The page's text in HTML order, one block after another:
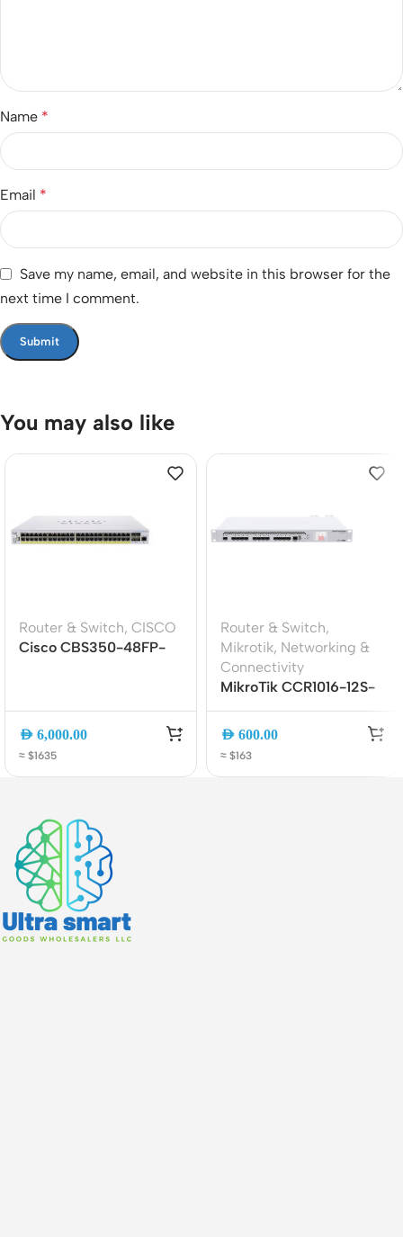
Name *
Email *
Save my name, email, and website in this browser for the
next time I comment.
You may also like
Router & Switch, CISCO
Cisco CBS350-48FP-
(740W)
AED 6,000.00
≈ $1635
Router & Switch,
Mikrotik, Networking &
Connectivity
MikroTik CCR1016-12S-
16-Core CPU | 12x SFP +
1x SFP+ | 1U Rackmount
Router
AED 600.00
≈ $163